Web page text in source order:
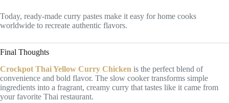
Today, ready-made curry pastes make it easy for home cooks
worldwide to recreate authentic flavors.
Final Thoughts
Crockpot Thai Yellow Curry Chicken is the perfect blend of
convenience and bold flavor. The slow cooker transforms simple
ingredients into a fragrant, creamy curry that tastes like it came from
your favorite Thai restaurant.